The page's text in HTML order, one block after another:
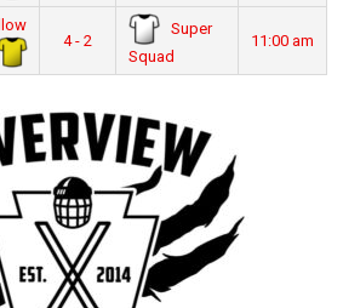
4 - 2
Super
Squad
11:00 am